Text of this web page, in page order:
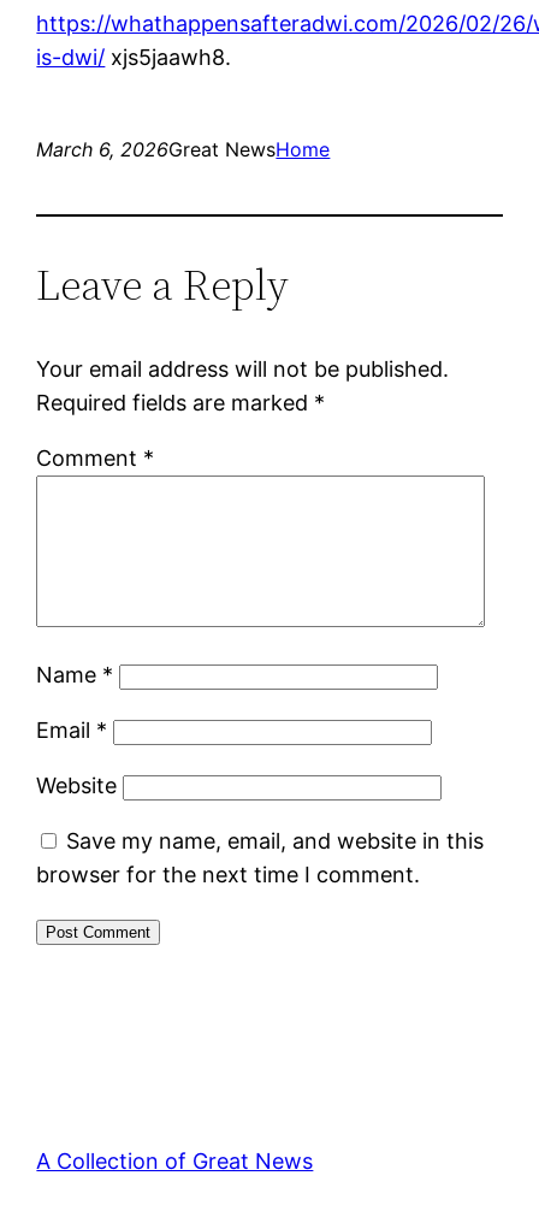
https://whathappensafteradwi.com/2026/02/
is-dwi/ xjs5jaawh8.
March 6, 2026Great NewsHome
Leave a Reply
Your email address will not be published.
Required fields are marked *
Comment *
Name *
Email *
Website
Save my name, email, and website in this
browser for the next time I comment.
A Collection of Great News